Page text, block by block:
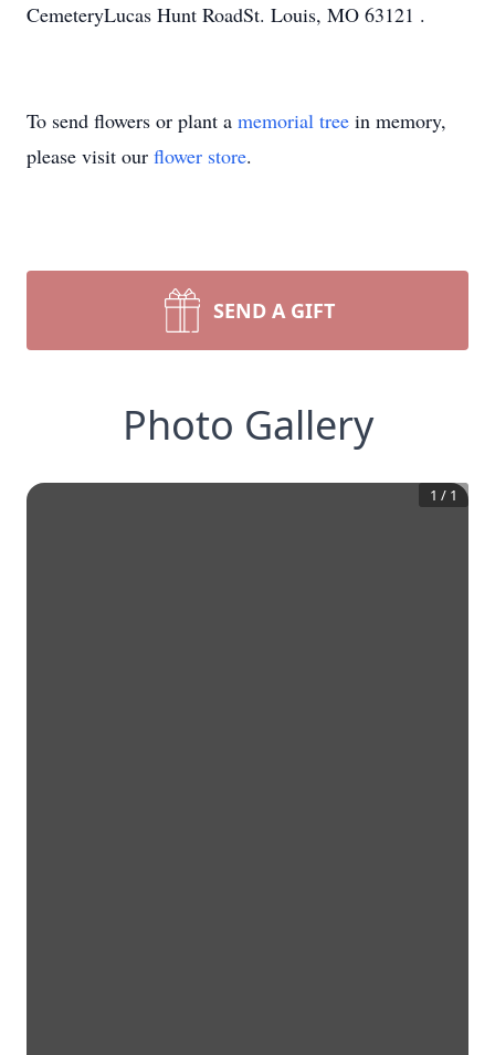
CemeteryLucas Hunt RoadSt. Louis, MO 63121 .
To send flowers or plant a memorial tree in memory,
please visit our flower store.
SEND A GIFT
Photo Gallery
1 / 1